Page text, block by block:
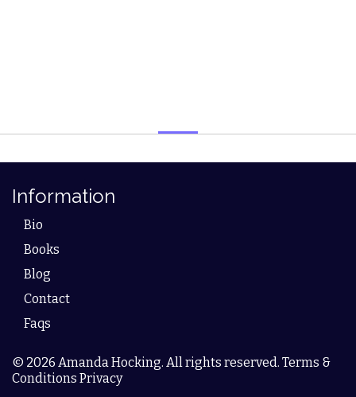
Information
Bio
Books
Blog
Contact
Faqs
© 2026 Amanda Hocking. All rights reserved. Terms &
Conditions Privacy